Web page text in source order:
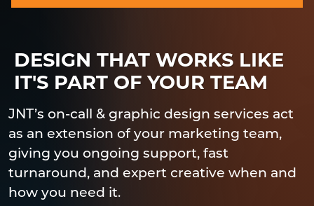
DESIGN THAT WORKS LIKE
IT'S PART OF YOUR TEAM
JNT’s on-call & graphic design services act
as an extension of your marketing team,
giving you ongoing support, fast
turnaround, and expert creative when and
how you need it.